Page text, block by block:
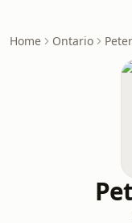
Home Ontario